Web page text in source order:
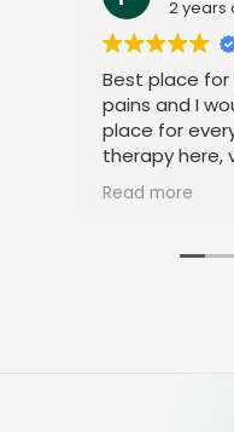
2 years
Best place for
pains and I
place for
therapy here,
staff. Thank you
Read more